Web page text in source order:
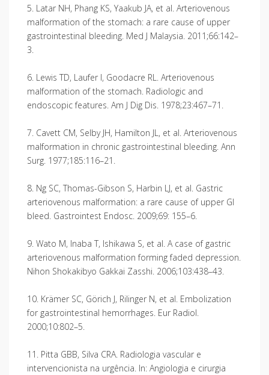
5. Latar NH, Phang KS, Yaakub JA, et al. Arteriovenous
malformation of the stomach: a rare cause of upper
gastrointestinal bleeding. Med J Malaysia. 2011;66:142–
3.
6. Lewis TD, Laufer I, Goodacre RL. Arteriovenous
malformation of the stomach. Radiologic and
endoscopic features. Am J Dig Dis. 1978;23:467–71.
7. Cavett CM, Selby JH, Hamilton JL, et al. Arteriovenous
malformation in chronic gastrointestinal bleeding. Ann
Surg. 1977;185:116–21.
8. Ng SC, Thomas-Gibson S, Harbin LJ, et al. Gastric
arteriovenous malformation: a rare cause of upper GI
bleed. Gastrointest Endosc. 2009;69: 155–6.
9. Wato M, Inaba T, Ishikawa S, et al. A case of gastric
arteriovenous malformation forming faded depression.
Nihon Shokakibyo Gakkai Zasshi. 2006;103:438–43.
10. Krämer SC, Görich J, Rilinger N, et al. Embolization
for gastrointestinal hemorrhages. Eur Radiol.
2000;10:802–5.
11. Pitta GBB, Silva CRA. Radiologia vascular e
intervencionista na urgência. In: Angiologia e cirurgia